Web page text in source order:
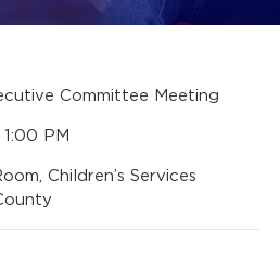
Committee Meeting
1:00 PM
Children’s Services